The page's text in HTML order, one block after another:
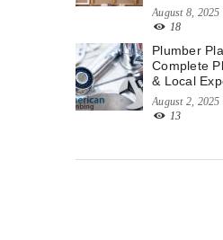
August 8, 2025
18
Plumber
Complete
& Local
August 2, 2025
13